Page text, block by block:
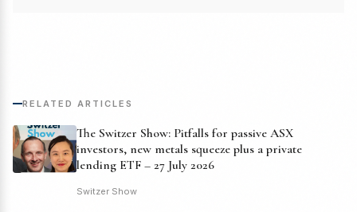
RELATED ARTICLES
The Switzer Show: Pitfalls for passive ASX
investors, new metals squeeze plus a private
lending ETF – 27 July 2026
Switzer Show